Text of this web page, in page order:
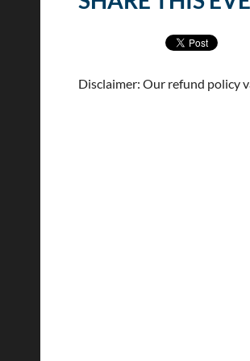
Disclaimer: Our refund policy